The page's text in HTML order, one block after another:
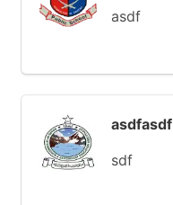
asdf
asdfasdf
sdf